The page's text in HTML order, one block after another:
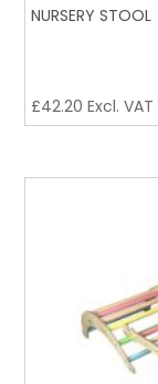
NURSERY STOOL
£42.20 Excl. VAT